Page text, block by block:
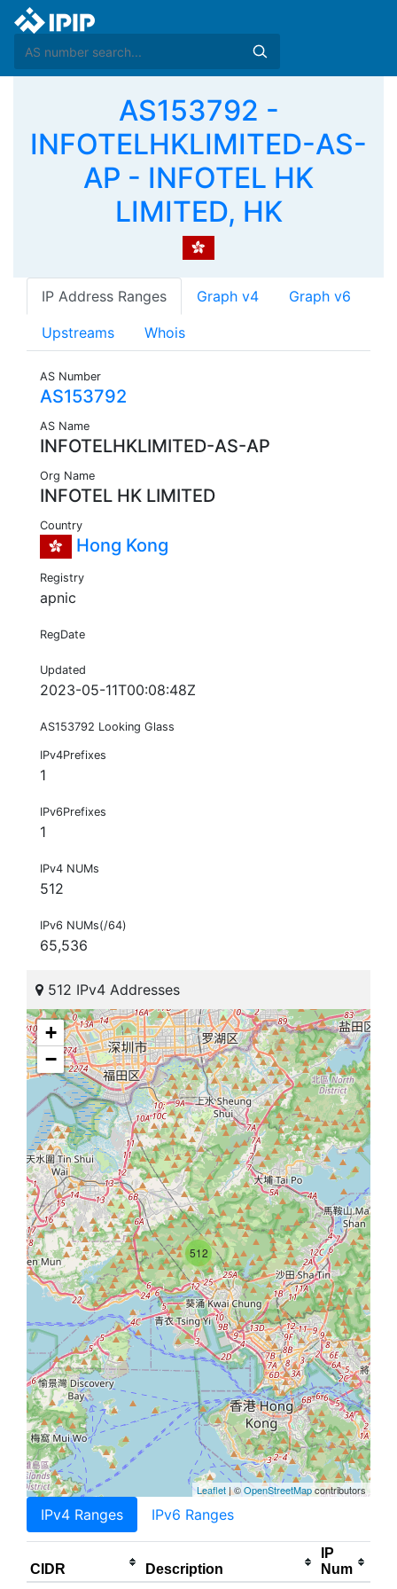
AS153792 -
INFOTELHKLIMITED-AS-
AP - INFOTEL HK
LIMITED, HK
IP Address Ranges Graph v4 Graph v6
Upstreams Whois
AS Number
AS153792
AS Name
INFOTELHKLIMITED-AS-AP
Org Name
INFOTEL HK LIMITED
Country
Hong Kong
Registry
apnic
RegDate
Updated
2023-05-11T00:08:48Z
AS153792 Looking Glass
IPv4Prefixes
1
IPv6Prefixes
1
IPv4 NUMs
512
IPv6 NUMs(/64)
65,536
512 IPv4 Addresses
512
+
−
Leaflet| ©OpenStreetMapcontributors
IPv4 Ranges IPv6 Ranges
CIDR Description
IP
Num